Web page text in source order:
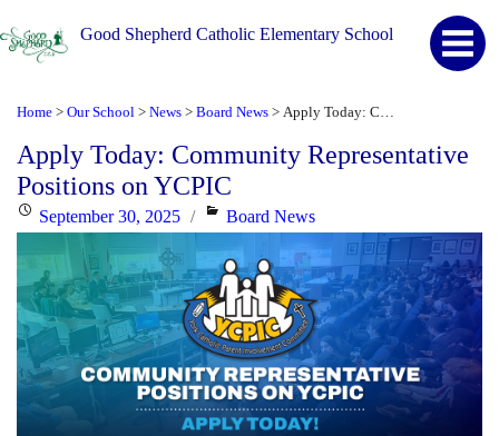
Good Shepherd Catholic Elementary School
Home > Our School > News > Board News >
Apply Today: Community Representative
Positions on YCPIC
PostedSeptember 30, 2025 Categories
Board News